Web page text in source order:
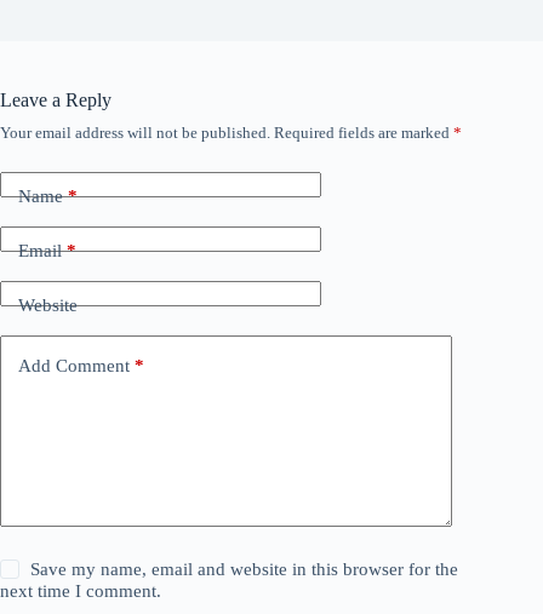
Leave a Reply
Your email address will not be published. Required fields are marked *
Name*
Email*
Website
Add Comment *
Save my name, email and website in this browser for the
next time I comment.